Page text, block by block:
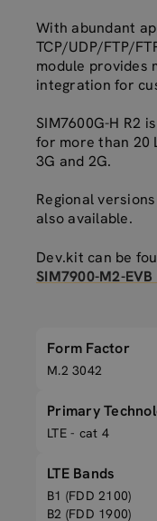
With abundant
TCP/UDP/FTP/
module provides
integration for
SIM7600G-H R2
for more than 20
3G and 2G.
Regional
also available.
Dev.kit can be
SIM7900-M2-EVB
Form Factor
M.2 3042
Primary
LTE - cat 4
LTE Bands
B1 (FDD 2100)
B2 (FDD 1900)